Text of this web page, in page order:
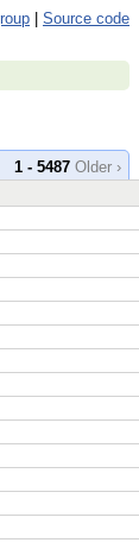
Source code
1 - 5487 Older ›